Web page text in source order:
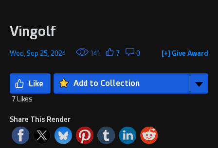
Vingolf
[+] Give Award
Wed, Sep 25, 2024 141 7 0
Add to Collection
7 Likes
Share This Render